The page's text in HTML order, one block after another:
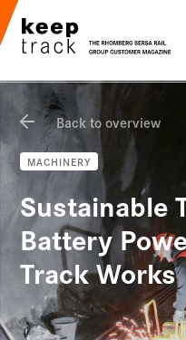
Back to overview
MACHINERY
Sustainable
Battery
Track Works